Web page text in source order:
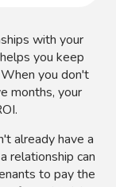
with your
helps you keep
you don't
months, your
already have a
relationship can
to pay the